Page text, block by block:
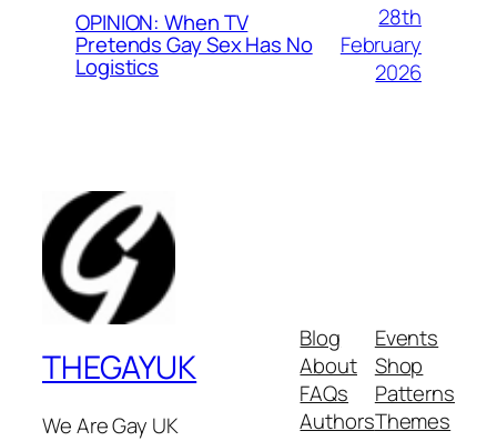
OPINION: When TV
Pretends Gay Sex Has No
Logistics
28th
February
2026
THEGAYUK
We Are Gay UK
Blog
About
FAQs
Authors
Events
Shop
Patterns
Themes